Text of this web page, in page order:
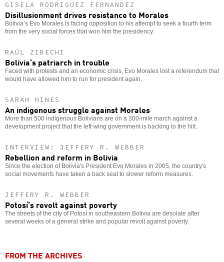
GISELA RODRIGUEZ FERNANDEZ
Disillusionment drives resistance to Morales
Bolivia’s Evo Morales is facing opposition to his attempt to seek a fourth term
from the very social forces that won him the presidency.
RAÚL ZIBECHI
Bolivia’s patriarch in trouble
Faced with protests and an economic crisis, Evo Morales lost a referendum that
would have allowed him to run for president again.
SARAH HINES
An indigenous struggle against Morales
More than 500 indigenous Bolivians are on a 300-mile march against a
development project that the left-wing government is backing to the hilt.
INTERVIEW: JEFFERY R. WEBBER
Rebellion and reform in Bolivia
Since the election of Bolivia's President Evo Morales in 2005, the country's
social movements have taken a back seat to slower reform measures.
JEFFERY R. WEBBER
Potosí’s revolt against poverty
The streets of the city of Potosí in southeastern Bolivia are desolate after
several weeks of a general strike and popular revolt against poverty.
FROM THE ARCHIVES